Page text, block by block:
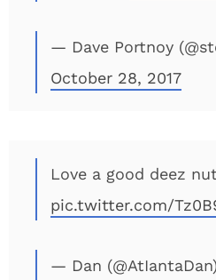
— Dave Portnoy
October 28, 2017
Love a good deez
pic.twitter.com/
— Dan